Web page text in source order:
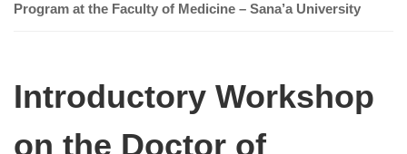
Program at the Faculty of Medicine – Sana’a University
Introductory Workshop
on the Doctor of